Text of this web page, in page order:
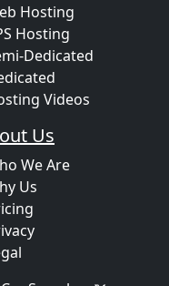
Hosting
Hosting
Dedicated
Videos
Us
We Are
Us